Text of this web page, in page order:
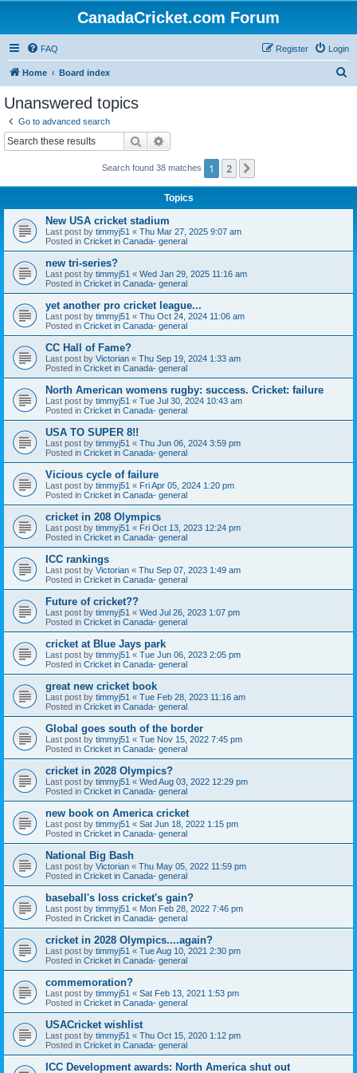
CanadaCricket.com Forum
FAQ Login
Register
Home Board index
Unanswered topics
Go to advanced search
Search
Search found 38 matches 1 2
Topics
New USA cricket stadium
Last post by timmyj51 « Thu Mar 27, 2025 9:07 am
Posted in Cricket in Canada- general
new tri-series?
Last post by timmyj51 « Wed Jan 29, 2025 11:16 am
Posted in Cricket in Canada- general
yet another pro cricket league...
Last post by timmyj51 « Thu Oct 24, 2024 11:06 am
Posted in Cricket in Canada- general
CC Hall of Fame?
Last post by Victorian « Thu Sep 19, 2024 1:33 am
Posted in Cricket in Canada- general
North American womens rugby: success. Cricket: failure
Last post by timmyj51 « Tue Jul 30, 2024 10:43 am
Posted in Cricket in Canada- general
USA TO SUPER 8!!
Last post by timmyj51 « Thu Jun 06, 2024 3:59 pm
Posted in Cricket in Canada- general
Vicious cycle of failure
Last post by timmyj51 « Fri Apr 05, 2024 1:20 pm
Posted in Cricket in Canada- general
cricket in 208 Olympics
Last post by timmyj51 « Fri Oct 13, 2023 12:24 pm
Posted in Cricket in Canada- general
ICC rankings
Last post by Victorian « Thu Sep 07, 2023 1:49 am
Posted in Cricket in Canada- general
Future of cricket??
Last post by timmyj51 « Wed Jul 26, 2023 1:07 pm
Posted in Cricket in Canada- general
cricket at Blue Jays park
Last post by timmyj51 « Tue Jun 06, 2023 2:05 pm
Posted in Cricket in Canada- general
great new cricket book
Last post by timmyj51 « Tue Feb 28, 2023 11:16 am
Posted in Cricket in Canada- general
Global goes south of the border
Last post by timmyj51 « Tue Nov 15, 2022 7:45 pm
Posted in Cricket in Canada- general
cricket in 2028 Olympics?
Last post by timmyj51 « Wed Aug 03, 2022 12:29 pm
Posted in Cricket in Canada- general
new book on America cricket
Last post by timmyj51 « Sat Jun 18, 2022 1:15 pm
Posted in Cricket in Canada- general
National Big Bash
Last post by Victorian « Thu May 05, 2022 11:59 pm
Posted in Cricket in Canada- general
baseball's loss cricket's gain?
Last post by timmyj51 « Mon Feb 28, 2022 7:46 pm
Posted in Cricket in Canada- general
cricket in 2028 Olympics....again?
Last post by timmyj51 « Tue Aug 10, 2021 2:30 pm
Posted in Cricket in Canada- general
commemoration?
Last post by timmyj51 « Sat Feb 13, 2021 1:53 pm
Posted in Cricket in Canada- general
USACricket wishlist
Last post by timmyj51 « Thu Oct 15, 2020 1:12 pm
Posted in Cricket in Canada- general
ICC Development awards: North America shut out